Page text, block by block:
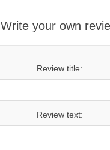
Write your own
Review title:
Review text: